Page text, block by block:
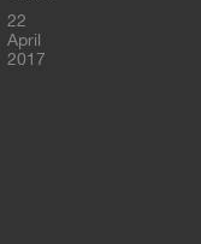
22
April
2017